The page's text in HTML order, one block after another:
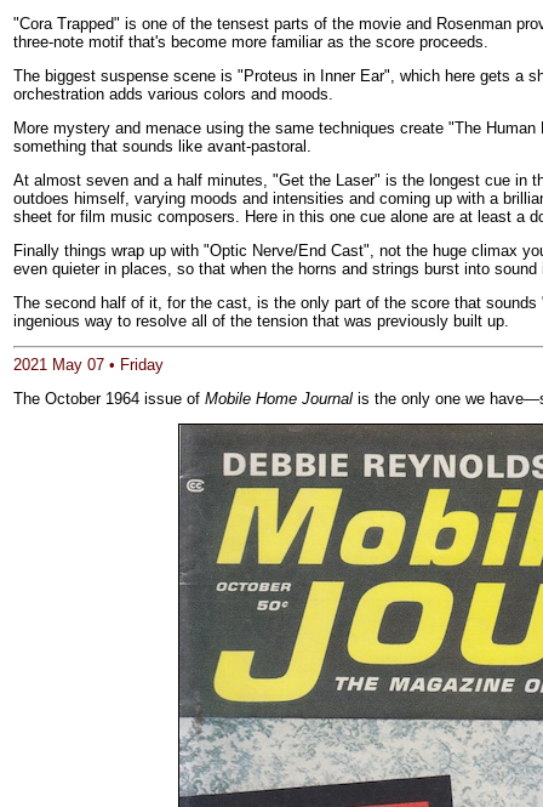
"Cora Trapped" is one of the tensest parts of the movie and Rosenman
three-note motif that's become more familiar as the score proceeds.
The biggest suspense scene is "Proteus in Inner Ear", which here gets a
orchestration adds various colors and moods.
More mystery and menace using the same techniques create "The
something that sounds like avant-pastoral.
At almost seven and a half minutes, "Get the Laser" is the longest cue in
outdoes himself, varying moods and intensities and coming up with a
sheet for film music composers. Here in this one cue alone are at least a
Finally things wrap up with "Optic Nerve/End Cast", not the huge climax
even quieter in places, so that when the horns and strings burst into
The second half of it, for the cast, is the only part of the score that
ingenious way to resolve all of the tension that was previously built up.
2021 May 07 • Friday
The October 1964 issue of Mobile Home Journal is the only one we